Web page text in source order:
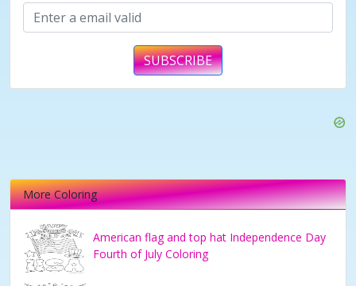
SUBSCRIBE
More Coloring
American flag and top hat Independence Day
Fourth of July Coloring